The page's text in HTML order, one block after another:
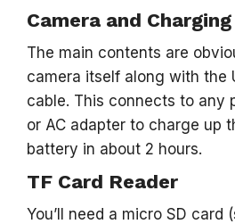
Camera and
The main contents are
camera itself along with the
cable. This connects to any
or AC adapter to charge up
battery in about 2 hours.
TF Card Reader
You’ll need a micro SD card